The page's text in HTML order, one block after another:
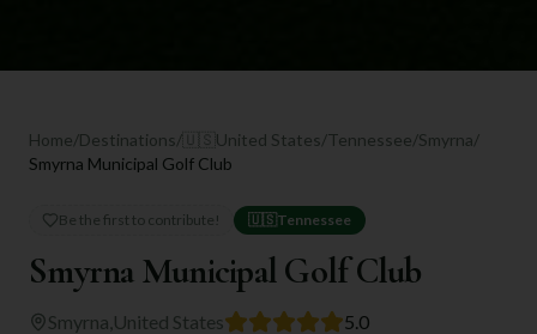
Home/Destinations/ United States/Tennessee/Smyrna/
Smyrna Municipal Golf Club
Be the first to contribute! 🇺🇸Tennessee
Smyrna Municipal Golf Club
Smyrna United States 5.0